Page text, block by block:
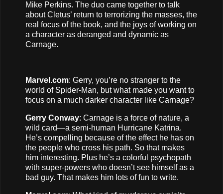
Mike Perkins. The duo came together to talk
about Cletus’ return to terrorizing the masses, the
real focus of the book, and the joys of working on
a character as deranged and dynamic as
Carnage.
Marvel.com: Gerry, you’re no stranger to the
world of Spider-Man, but what made you want to
focus on a much darker character like Carnage?
Gerry Conway: Carnage is a force of nature, a
wild card—a semi-human Hurricane Katrina.
He’s compelling because of the effect he has on
the people who cross his path. So that makes
him interesting. Plus he’s a colorful psychopath
with super-powers who doesn’t see himself as a
bad guy. That makes him lots of fun to write.